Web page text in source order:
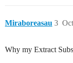
Miraboreasau 3
Why my Extract